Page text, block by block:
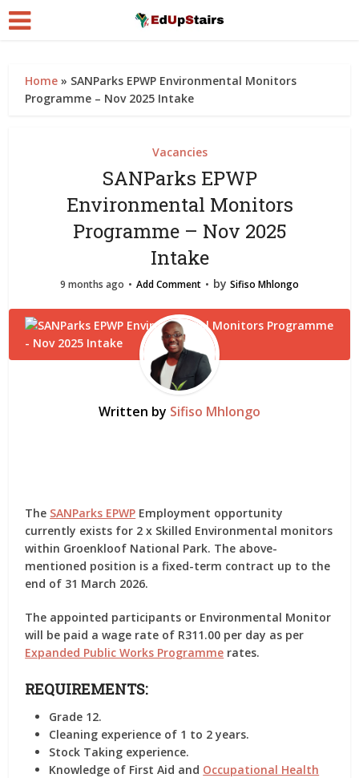
Home » SANParks EPWP Environmental Monitors
Programme – Nov 2025 Intake
Vacancies
SANParks EPWP
Environmental Monitors
Programme – Nov 2025
Intake
9 months ago Add Comment by Sifiso Mhlongo
Written by Sifiso Mhlongo
The SANParks EPWP Employment opportunity
currently exists for 2 x Skilled Environmental monitors
within Groenkloof National Park. The above-
mentioned position is a fixed-term contract up to the
end of 31 March 2026.
The appointed participants or Environmental Monitor
will be paid a wage rate of R311.00 per day as per
Expanded Public Works Programme rates.
REQUIREMENTS:
Grade 12.
Cleaning experience of 1 to 2 years.
Stock Taking experience.
Knowledge of First Aid and Occupational Health